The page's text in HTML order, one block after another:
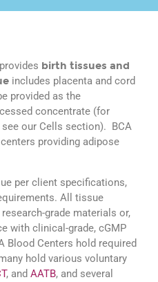
birth tissues and
includes placenta and cord
provided as the
concentrate (for
our Cells section). BCA
providing adipose
per client specifications,
All tissue
grade materials or,
with clinical-grade, cGMP
Blood Centers hold required
hold various voluntary
, and AATB, and several